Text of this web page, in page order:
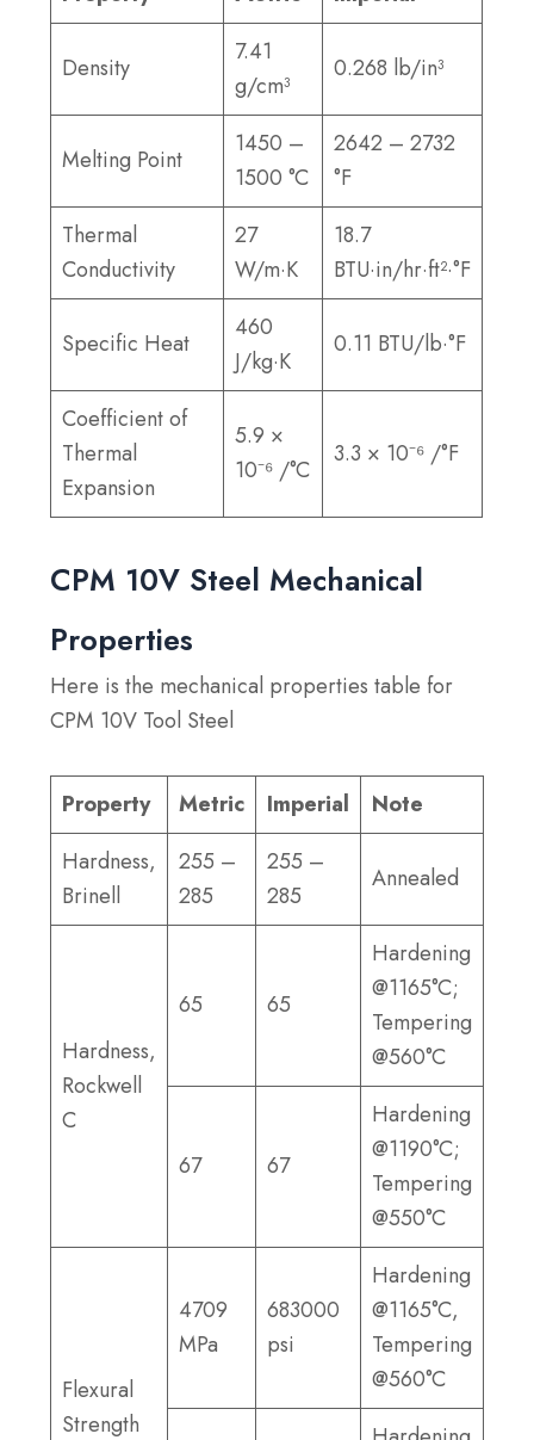
Density
7.41
g/cm³
0.268 lb/in³
Melting Point
1450 –
1500 °C
2642 – 2732
°F
Thermal
Conductivity
27
W/m·K
18.7
BTU·in/hr·ft²·°F
Specific Heat
460
J/kg·K
0.11 BTU/lb·°F
Coefficient of
Thermal
Expansion
5.9 ×
10⁻⁶ /°C
3.3 × 10⁻⁶ /°F
CPM 10V Steel Mechanical
Properties
Here is the mechanical properties table for
CPM 10V Tool Steel
Property Metric Imperial
Note
Hardness,
Brinell
255 –
285
255 –
285
Annealed
Hardness,
Rockwell
C
65 65
Hardening
@1165°C;
Tempering
@560°C
67 67
Hardening
@1190°C;
Tempering
@550°C
Flexural
Strength
4709
MPa
683000
psi
Hardening
@1165°C,
Tempering
@560°C